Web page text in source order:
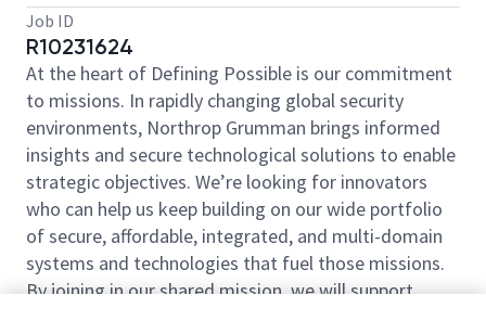
Job ID
R10231624
At the heart of Defining Possible is our commitment
to missions. In rapidly changing global security
environments, Northrop Grumman brings informed
insights and secure technological solutions to enable
strategic objectives. We’re looking for innovators
who can help us keep building on our wide portfolio
of secure, affordable, integrated, and multi-domain
systems and technologies that fuel those missions.
By joining in our shared mission, we will support